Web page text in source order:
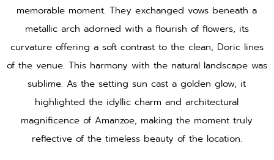
memorable moment. They exchanged vows beneath a
metallic arch adorned with a flourish of flowers, its
curvature offering a soft contrast to the clean, Doric lines
of the venue. This harmony with the natural landscape was
sublime. As the setting sun cast a golden glow, it
highlighted the idyllic charm and architectural
magnificence of Amanzoe, making the moment truly
reflective of the timeless beauty of the location.